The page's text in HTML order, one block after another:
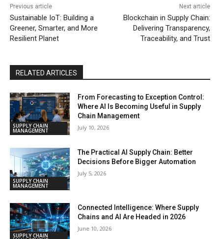
Previous article
Sustainable IoT: Building a
Greener, Smarter, and More
Resilient Planet
Next article
Blockchain in Supply Chain:
Delivering Transparency,
Traceability, and Trust
RELATED ARTICLES
SUPPLY CHAIN
MANAGEMENT
From Forecasting to Exception Control:
Where AI Is Becoming Useful in Supply
Chain Management
July 10, 2026
SUPPLY CHAIN
MANAGEMENT
The Practical AI Supply Chain: Better
Decisions Before Bigger Automation
July 5, 2026
SUPPLY CHAIN
Connected Intelligence: Where Supply
Chains and AI Are Headed in 2026
June 10, 2026